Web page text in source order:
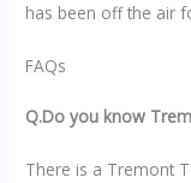
has been off the air
FAQs
Q.Do you know
There is a Tremont